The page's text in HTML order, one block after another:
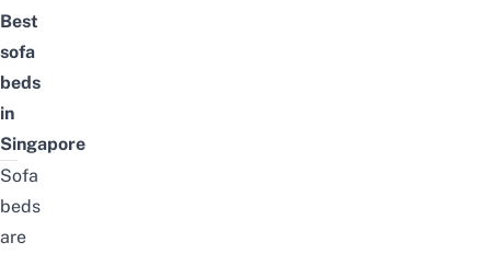
Best
sofa
beds
in
Singapore
Sofa
beds
are